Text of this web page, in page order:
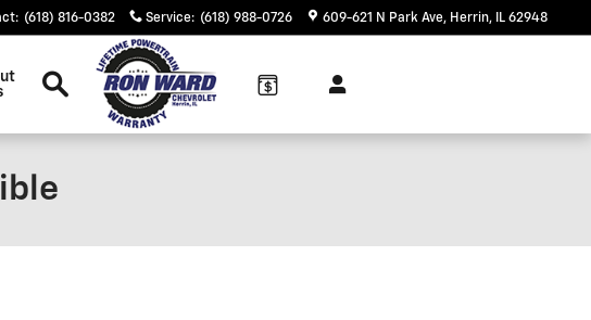
: (618) 816-0382 Service: (618) 988-0726 609-621 N Park Ave Herrin, IL 62948
Search Inventory